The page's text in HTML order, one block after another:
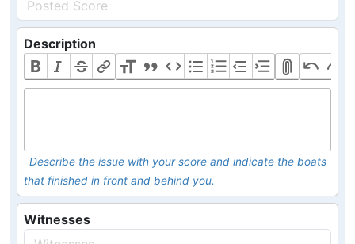
Description
Describe the issue with your score and indicate the boats
that finished in front and behind you.
Witnesses